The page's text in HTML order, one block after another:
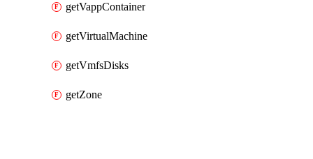
getVappContainer
getVirtualMachine
getVmfsDisks
getZone